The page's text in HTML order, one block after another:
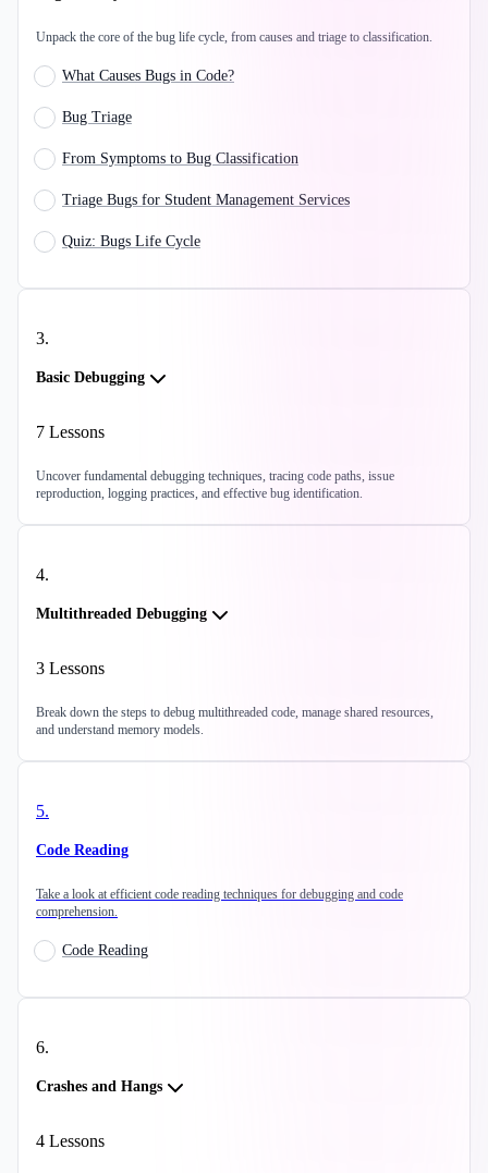
Unpack the core of the bug life cycle, from causes and triage to classification.
What Causes Bugs in Code?
Bug Triage
From Symptoms to Bug Classification
Triage Bugs for Student Management Services
Quiz: Bugs Life Cycle
3.
Basic Debugging
7 Lessons
Uncover fundamental debugging techniques, tracing code paths, issue
reproduction, logging practices, and effective bug identification.
4.
Multithreaded Debugging
3 Lessons
Break down the steps to debug multithreaded code, manage shared resources,
and understand memory models.
5.
Code Reading
Take a look at efficient code reading techniques for debugging and code
comprehension.
Code Reading
6.
Crashes and Hangs
4 Lessons